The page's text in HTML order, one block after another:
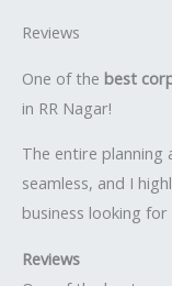
Reviews
One of the best
in RR Nagar!
The entire planning
seamless, and I
business looking
Reviews